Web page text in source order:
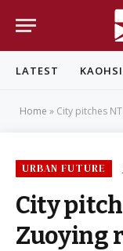
LATEST
Home » City pitches
URBAN FUTURE
City
Zuoying